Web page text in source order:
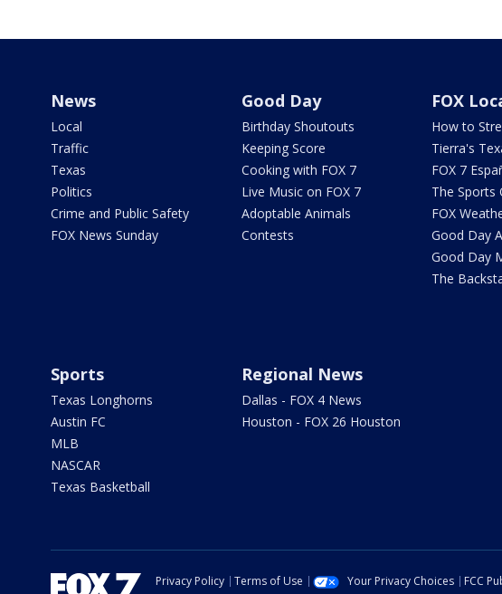
News
Local
Traffic
Texas
Politics
Crime and Public Safety
FOX News Sunday
Good Day
Birthday Shoutouts
Keeping Score
Cooking with FOX 7
Live Music on FOX 7
Adoptable Animals
Contests
FOX
How to
Tierra's
FOX 7
The Sports
FOX
Good Day
Good Day
The
Sports
Texas Longhorns
Austin FC
MLB
NASCAR
Texas Basketball
Regional News
Dallas - FOX 4 News
Houston - FOX 26 Houston
Privacy Policy Terms of Use Your Privacy Choices FCC